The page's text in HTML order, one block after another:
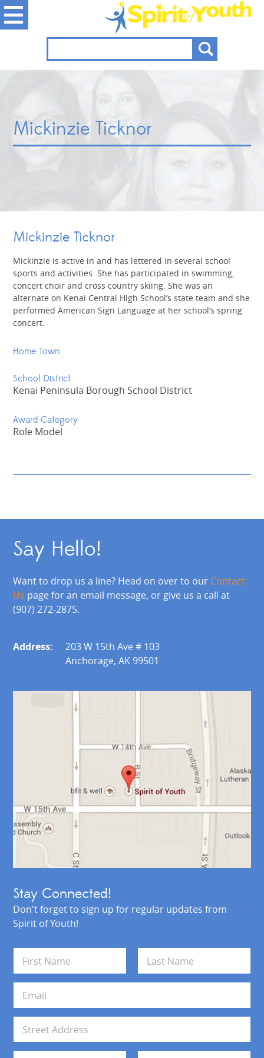
Mickinzie Ticknor
Mickinzie Ticknor
Mickinzie is active in and has lettered in several school
sports and activities. She has participated in swimming,
concert choir and cross country skiing. She was an
alternate on Kenai Central High School’s state team and she
performed American Sign Language at her school’s spring
concert.
Home Town
School District
Kenai Peninsula Borough School District
Award Category
Role Model
Say Hello!
Want to drop us a line? Head on over to our Contact
Us page for an email message, or give us a call at
(907) 272-2875.
Address:
203 W 15th Ave # 103
Anchorage, AK 99501
Stay Connected!
Don't forget to sign up for regular updates from
Spirit of Youth!
m
e
First Last
a
i
*
d
Address Line 1